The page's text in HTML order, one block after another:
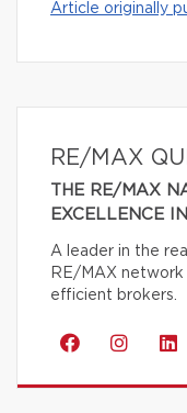
Article originally
RE/MAX
THE RE/MAX
EXCELLENCE
A leader in the
RE/MAX
efficient brokers.